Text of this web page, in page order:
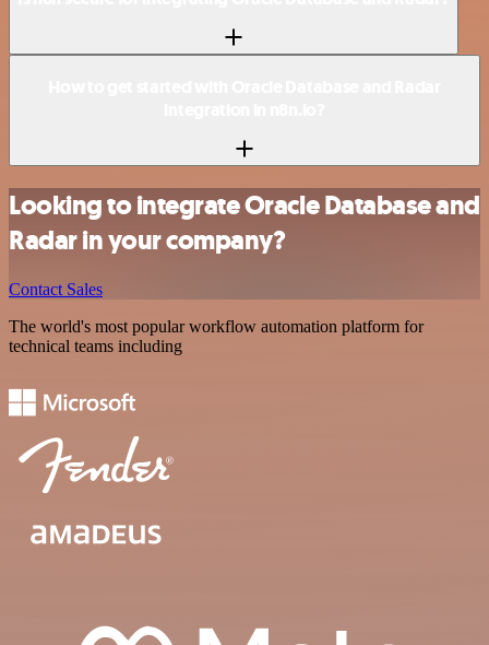
Looking to integrate Oracle Database and
Radar in your company?
Contact Sales
The world's most popular workflow automation platform for
technical teams including